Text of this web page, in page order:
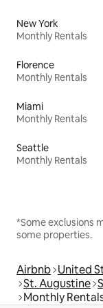
New York
Monthly Rentals
Florence
Monthly Rentals
Miami
Monthly Rentals
Seattle
Monthly Rentals
*Some exclusions
some properties.
Airbnb United
St. Augustine
Monthly